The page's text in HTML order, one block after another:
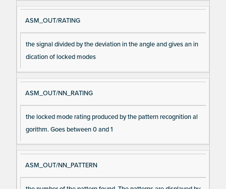
ASM_OUT/RATING
the signal divided by the deviation in the angle and gives an in
dication of locked modes
ASM_OUT/NN_RATING
the locked mode rating produced by the pattern recognition al
gorithm. Goes between 0 and 1
ASM_OUT/NN_PATTERN